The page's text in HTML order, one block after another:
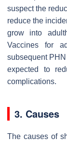
suspect the
reduce the
grow into
Vaccines for
subsequent
expected to
complications.
3. Causes
The causes of